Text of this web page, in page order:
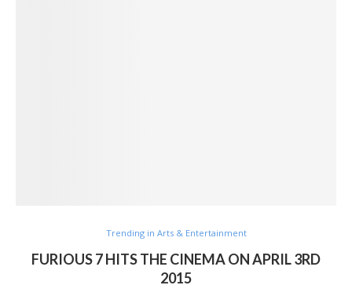
Trending in Arts & Entertainment
FURIOUS 7 HITS THE CINEMA ON APRIL 3RD
2015